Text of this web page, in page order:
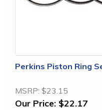
Perkins Piston Ring
MSRP: $23.15
Our Price: $22.17